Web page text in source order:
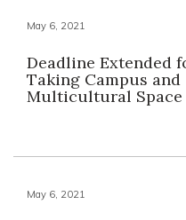
May 6, 2021
Deadline Extended
Taking Campus and
Multicultural Space
May 6, 2021